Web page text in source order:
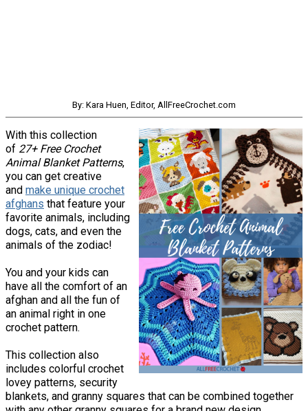
By: Kara Huen, Editor, AllFreeCrochet.com
With this collection
of 27+ Free Crochet
Animal Blanket Patterns,
you can get creative
and make unique crochet
afghans that feature your
favorite animals, including
dogs, cats, and even the
animals of the zodiac!
You and your kids can
have all the comfort of an
afghan and all the fun of
an animal right in one
crochet pattern.
This collection also
includes colorful crochet
lovey patterns, security
blankets, and granny squares that can be combined together